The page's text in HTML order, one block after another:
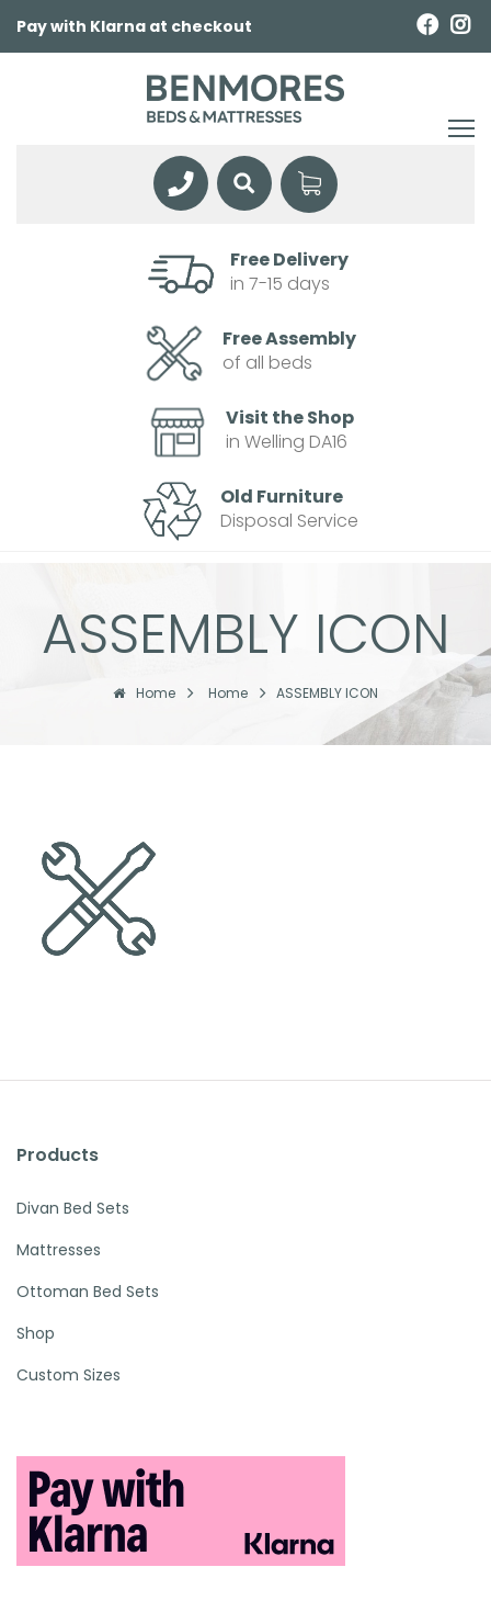
Pay with Klarna at checkout
Free Delivery
in 7-15 days
Free Assembly
of all beds
Visit the Shop
in Welling DA16
Old Furniture
Disposal Service
ASSEMBLY ICON
Home Home ASSEMBLY ICON
Products
Divan Bed Sets
Mattresses
Ottoman Bed Sets
Shop
Custom Sizes